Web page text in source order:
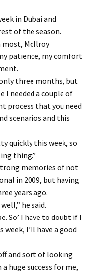
in Dubai and
of the season.
most, McIlroy
patience, my comfort
three months, but
I needed a couple of
process that you need
scenarios and this
quickly this week, so
thing.”
memories of not
in 2009, but having
years ago.
he said.
So’ I have to doubt if I
week, I’ll have a good
and sort of looking
huge success for me,